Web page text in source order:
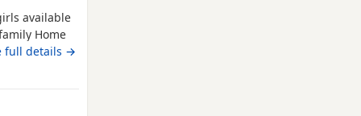
available
Home
be
done before
full details →